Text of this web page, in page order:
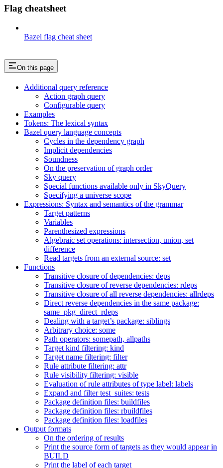
Flag cheatsheet
Bazel flag cheat sheet
On this page
Additional query reference
Action graph query
Configurable query
Examples
Tokens: The lexical syntax
Bazel query language concepts
Cycles in the dependency graph
Implicit dependencies
Soundness
On the preservation of graph order
Sky query
Special functions available only in SkyQuery
Specifying a universe scope
Expressions: Syntax and semantics of the grammar
Target patterns
Variables
Parenthesized expressions
Algebraic set operations: intersection, union, set
difference
Read targets from an external source: set
Functions
Transitive closure of dependencies: deps
Transitive closure of reverse dependencies: rdeps
Transitive closure of all reverse dependencies: allrdeps
Direct reverse dependencies in the same package:
same_pkg_direct_rdeps
Dealing with a target’s package: siblings
Arbitrary choice: some
Path operators: somepath, allpaths
Target kind filtering: kind
Target name filtering: filter
Rule attribute filtering: attr
Rule visibility filtering: visible
Evaluation of rule attributes of type label: labels
Expand and filter test_suites: tests
Package definition files: buildfiles
Package definition files: rbuildfiles
Package definition files: loadfiles
Output formats
On the ordering of results
Print the source form of targets as they would appear in
BUILD
Print the label of each target